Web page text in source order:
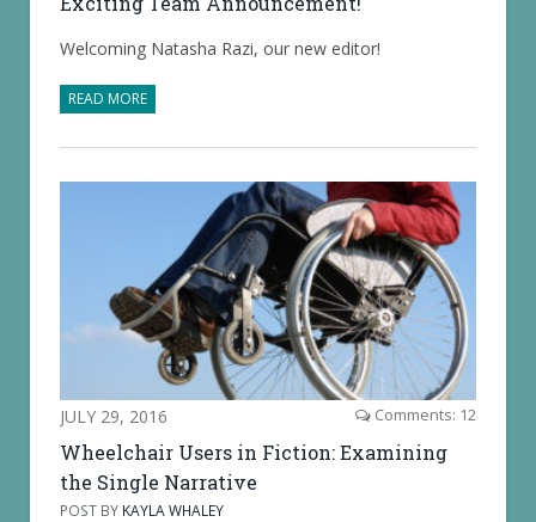
Welcoming Natasha Razi, our new editor!
READ MORE
JULY 29, 2016 Comments: 12
Wheelchair Users in Fiction: Examining
the Single Narrative
POST BY KAYLA WHALEY